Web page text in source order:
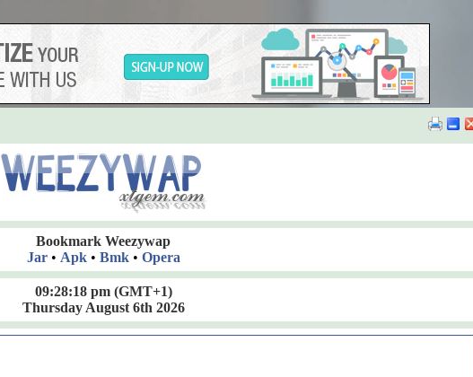
Bookmark Weezywap
Jar• Apk• Bmk• Opera
09:28:18 pm(GMT+1)
Thursday August 6th 2026